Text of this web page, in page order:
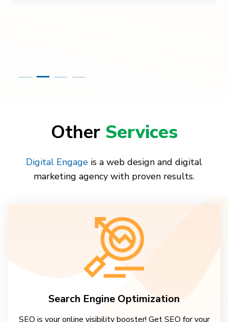
Other Services
Digital Engage is a web design and digital
marketing agency with proven results.
Search Engine Optimization
SEO is your online visibility booster! Get SEO for your